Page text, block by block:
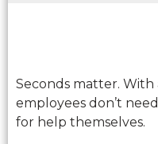
Seconds matter.
employees don’t
for help themselves.